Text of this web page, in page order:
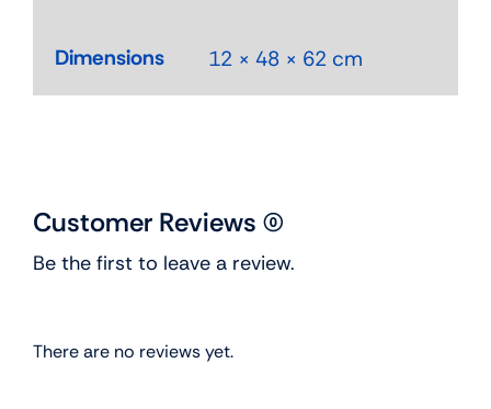
Dimensions 12 × 48 × 62 cm
Customer Reviews (0)
Be the first to leave a review.
There are no reviews yet.